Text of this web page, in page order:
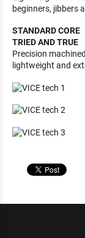
beginners, jibbers
STANDARD CORE
TRIED AND TRUE
Precision
lightweight and